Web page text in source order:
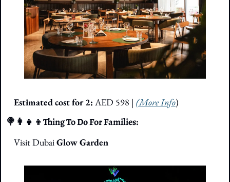
Estimated cost for 2: AED 598 | (More Info)
🍭 👩‍👧‍👦Thing To Do For Families:
Visit Dubai Glow Garden